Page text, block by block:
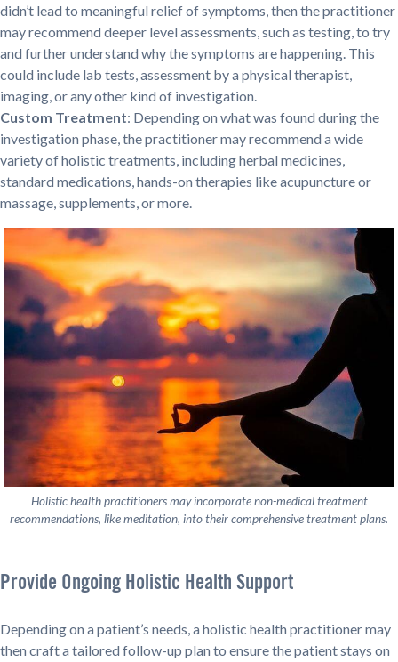
didn’t lead to meaningful relief of symptoms, then the practitioner
may recommend deeper level assessments, such as testing, to try
and further understand why the symptoms are happening. This
could include lab tests, assessment by a physical therapist,
imaging, or any other kind of investigation.
Custom Treatment: Depending on what was found during the
investigation phase, the practitioner may recommend a wide
variety of holistic treatments, including herbal medicines,
standard medications, hands-on therapies like acupuncture or
massage, supplements, or more.
Holistic health practitioners may incorporate non-medical treatment
recommendations, like meditation, into their comprehensive treatment plans.
Provide Ongoing Holistic Health Support
Depending on a patient’s needs, a holistic health practitioner may
then craft a tailored follow-up plan to ensure the patient stays on